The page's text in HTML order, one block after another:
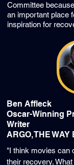
Committee
an important place
inspiration for
Ben Affleck
Oscar-Winning
Writer
ARGO, THE WAY
"I think movies can
their recovery.